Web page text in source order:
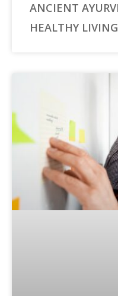
ANCIENT
HEALTHY LIVING